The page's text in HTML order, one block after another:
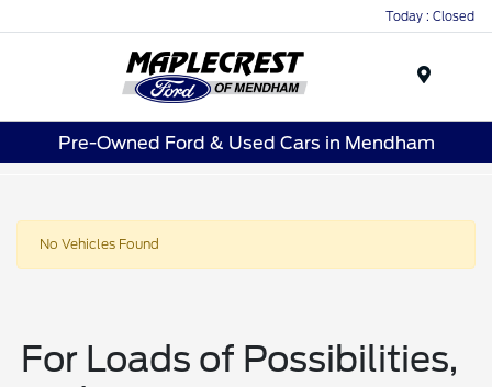
Today : Closed
Pre-Owned Ford & Used Cars in Mendham
No Vehicles Found
For Loads of Possibilities,